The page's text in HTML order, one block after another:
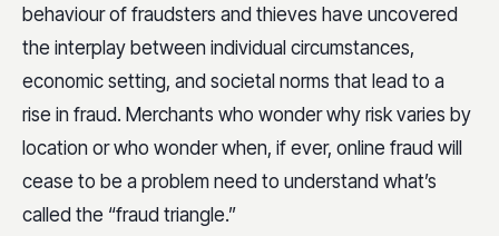
behaviour of fraudsters and thieves have uncovered
the interplay between individual circumstances,
economic setting, and societal norms that lead to a
rise in fraud. Merchants who wonder why risk varies by
location or who wonder when, if ever, online fraud will
cease to be a problem need to understand what’s
called the “fraud triangle.”